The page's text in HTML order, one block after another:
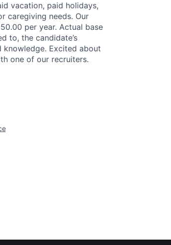
vacation, paid holidays,
caregiving needs. Our
per year. Actual base
to, the candidate’s
knowledge. Excited about
one of our recruiters.